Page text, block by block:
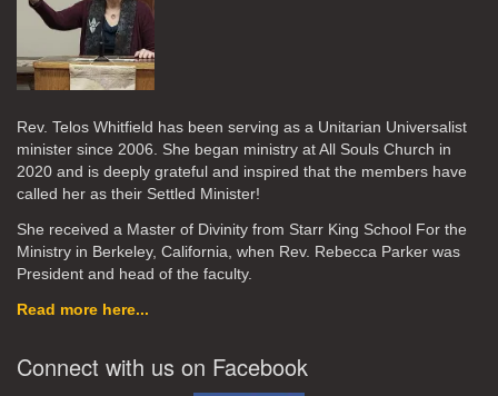
Rev. Telos Whitfield has been serving as a Unitarian Universalist
minister since 2006. She began ministry at All Souls Church in
2020 and is deeply grateful and inspired that the members have
called her as their Settled Minister!
She received a Master of Divinity from Starr King School For the
Ministry in Berkeley, California, when Rev. Rebecca Parker was
President and head of the faculty.
Read more here...
Connect with us on Facebook